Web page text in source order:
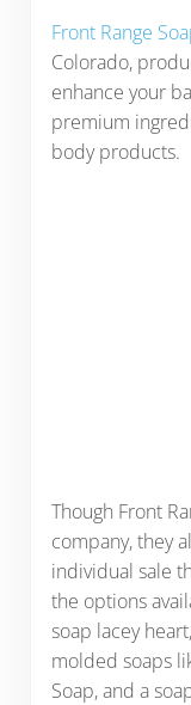
Front Range
Colorado,
enhance your
premium
body products.
Though Front
company, they
individual sale
the options
soap lacey
molded soaps
Soap, and a